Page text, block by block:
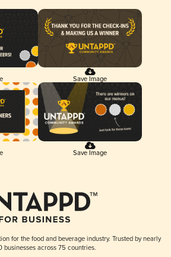
Save Image
Save Image
for the food and beverage industry. Trusted by nearly
businesses across 75 countries.